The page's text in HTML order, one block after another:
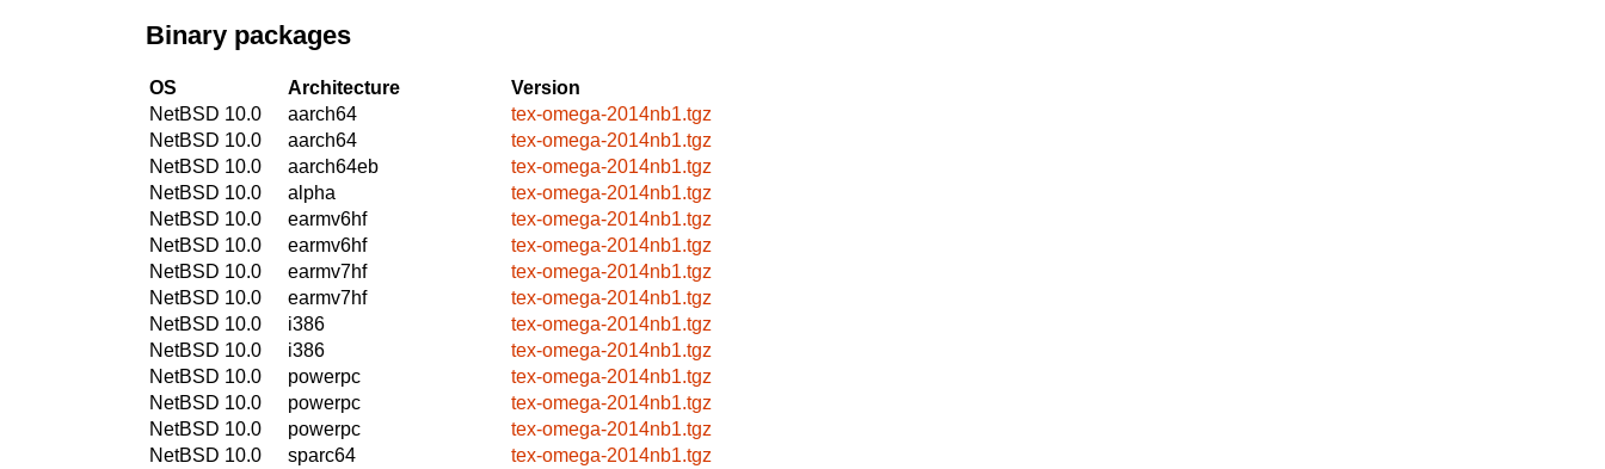
Binary packages
OS Architecture
Version
NetBSD 10.0
aarch64
tex-omega-2014nb1.tgz
NetBSD 10.0
aarch64
tex-omega-2014nb1.tgz
NetBSD 10.0
aarch64eb
tex-omega-2014nb1.tgz
NetBSD 10.0
alpha
tex-omega-2014nb1.tgz
NetBSD 10.0
earmv6hf
tex-omega-2014nb1.tgz
NetBSD 10.0
earmv6hf
tex-omega-2014nb1.tgz
NetBSD 10.0
earmv7hf
tex-omega-2014nb1.tgz
NetBSD 10.0
earmv7hf
tex-omega-2014nb1.tgz
NetBSD 10.0
i386
tex-omega-2014nb1.tgz
NetBSD 10.0
i386
tex-omega-2014nb1.tgz
NetBSD 10.0
powerpc
tex-omega-2014nb1.tgz
NetBSD 10.0
powerpc
tex-omega-2014nb1.tgz
NetBSD 10.0
powerpc
tex-omega-2014nb1.tgz
NetBSD 10.0
sparc64
tex-omega-2014nb1.tgz